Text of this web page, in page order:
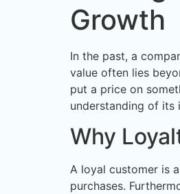
Growth
In the past, a
value often lies
put a price on
understanding of its
Why
A loyal customer is
purchases.